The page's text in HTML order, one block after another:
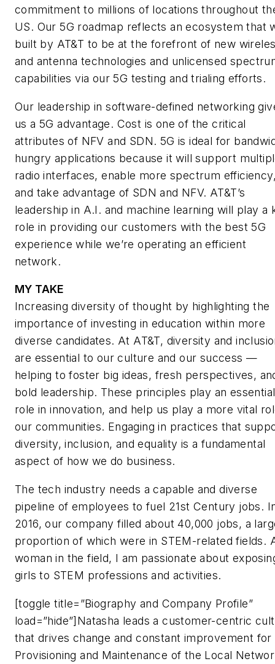
commitment to millions of locations throughout
US. Our 5G roadmap reflects an ecosystem that
built by AT&T to be at the forefront of new
and antenna technologies and unlicensed
capabilities via our 5G testing and trialing efforts.
Our leadership in software-defined networking
us a 5G advantage. Cost is one of the critical
attributes of NFV and SDN. 5G is ideal for
hungry applications because it will support
radio interfaces, enable more spectrum
and take advantage of SDN and NFV. AT&T’s
leadership in A.I. and machine learning will play a
role in providing our customers with the best 5G
experience while we’re operating an efficient
network.
MY TAKE
Increasing diversity of thought by highlighting the
importance of investing in education within more
diverse candidates. At AT&T, diversity and
are essential to our culture and our success —
helping to foster big ideas, fresh perspectives,
bold leadership. These principles play an essential
role in innovation, and help us play a more vital
our communities. Engaging in practices that
diversity, inclusion, and equality is a fundamental
aspect of how we do business.
The tech industry needs a capable and diverse
pipeline of employees to fuel 21st Century jobs.
2016, our company filled about 40,000 jobs, a
proportion of which were in STEM-related fields.
woman in the field, I am passionate about
girls to STEM professions and activities.
[toggle title=”Biography and Company Profile”
load=”hide”]Natasha leads a customer-centric
that drives change and constant improvement for
Provisioning and Maintenance of the Local